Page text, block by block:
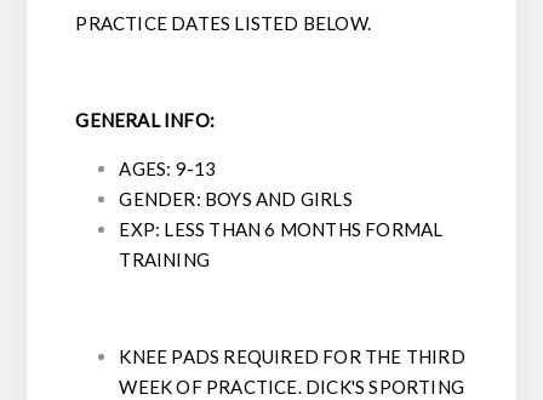
PRACTICE DATES LISTED BELOW.
GENERAL INFO:
AGES: 9-13
GENDER: BOYS AND GIRLS
EXP: LESS THAN 6 MONTHS FORMAL
TRAINING
KNEE PADS REQUIRED FOR THE THIRD
WEEK OF PRACTICE. DICK'S SPORTING